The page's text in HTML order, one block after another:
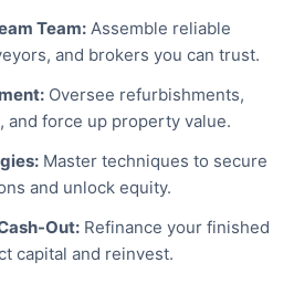
Team:Assemble reliable
and brokers you can trust.
Oversee refurbishments,
and force upproperty value.
Master techniques to secure
and unlock equity.
Out:Refinance your finished
capital and reinvest.